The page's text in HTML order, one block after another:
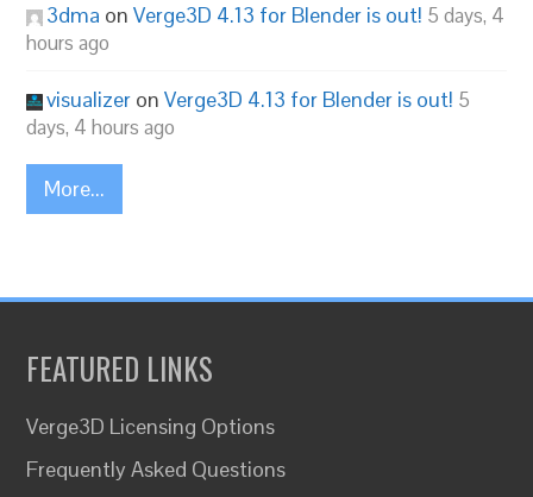
3dma onVerge3D 4.13 for Blender is out! 5 days, 4
hours ago
visualizer onVerge3D 4.13 for Blender is out! 5
days, 4 hours ago
More...
FEATURED LINKS
Verge3D Licensing Options
Frequently Asked Questions